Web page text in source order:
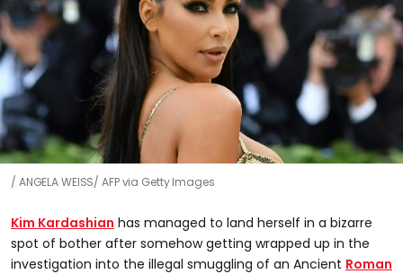
ANGELA WEISS/ AFP via Getty Images
Kim Kardashian has managed to land herself in a bizarre
spot of bother after somehow getting wrapped up in the
investigation into the illegal smuggling of an Ancient Roman